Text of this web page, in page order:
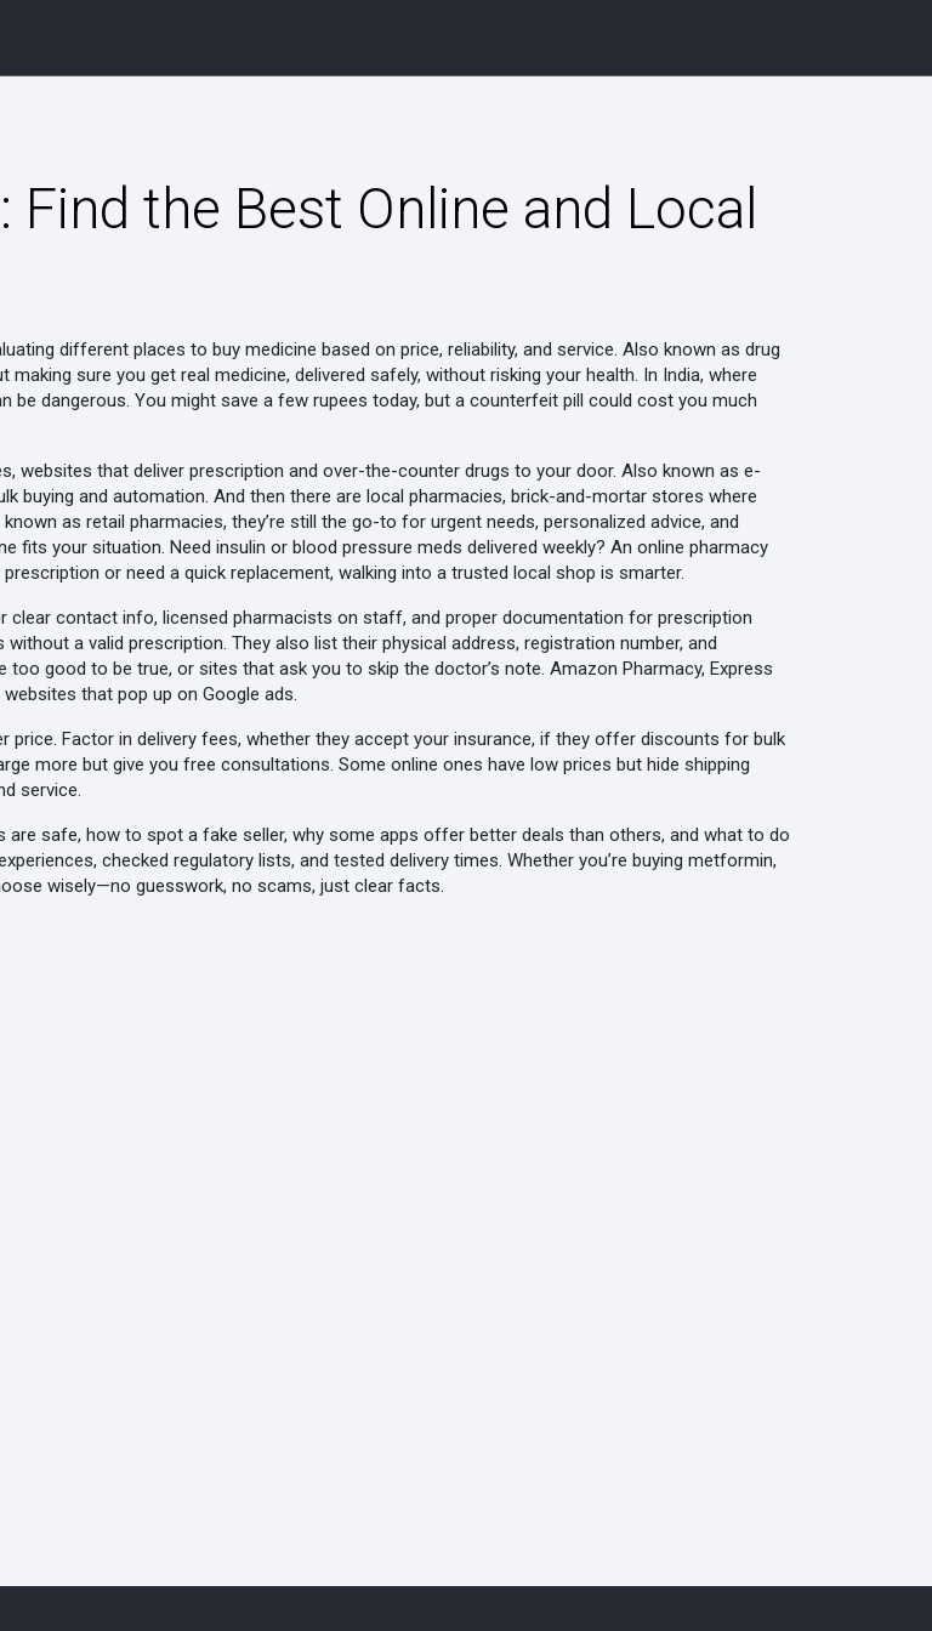
the Best Online and Local
different places to buy medicine based on price, reliability, and service. Also known as drug
sure you get real medicine, delivered safely, without risking your health. In India, where
be dangerous. You might save a few rupees today, but a counterfeit pill could cost you much
, websites that deliver prescription and over-the-counter drugs to your door. Also known as e-
buying and automation. And then there are local pharmacies, brick-and-mortar stores where
known as retail pharmacies, they’re still the go-to for urgent needs, personalized advice, and
fits your situation. Need insulin or blood pressure meds delivered weekly? An online pharmacy
or need a quick replacement, walking into a trusted local shop is smarter.
contact info, licensed pharmacists on staff, and proper documentation for prescription
a valid prescription. They also list their physical address, registration number, and
good to be true, or sites that ask you to skip the doctor’s note. Amazon Pharmacy, Express
that pop up on Google ads.
price. Factor in delivery fees, whether they accept your insurance, if they offer discounts for bulk
more but give you free consultations. Some online ones have low prices but hide shipping
service.
are safe, how to spot a fake seller, why some apps offer better deals than others, and what to do
checked regulatory lists, and tested delivery times. Whether you’re buying metformin,
wisely—no guesswork, no scams, just clear facts.